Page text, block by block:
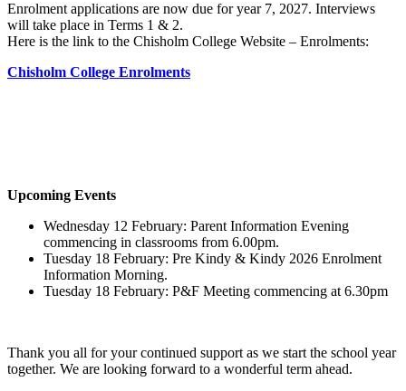
Enrolment applications are now due for year 7, 2027. Interviews
will take place in Terms 1 & 2.
Here is the link to the Chisholm College Website – Enrolments:
Chisholm College Enrolments
Upcoming Events
Wednesday 12 February: Parent Information Evening
commencing in classrooms from 6.00pm.
Tuesday 18 February: Pre Kindy & Kindy 2026 Enrolment
Information Morning.
Tuesday 18 February: P&F Meeting commencing at 6.30pm
Thank you all for your continued support as we start the school year
together. We are looking forward to a wonderful term ahead.